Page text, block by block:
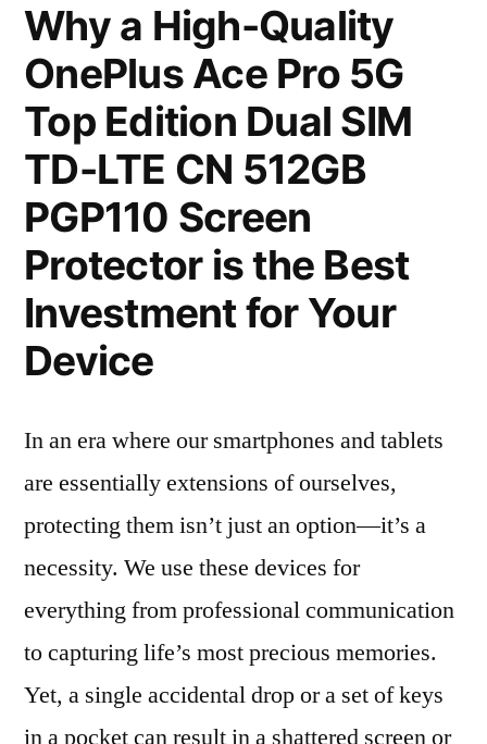
Why a High-Quality
OnePlus Ace Pro 5G
Top Edition Dual SIM
TD-LTE CN 512GB
PGP110 Screen
Protector is the Best
Investment for Your
Device
In an era where our smartphones and tablets
are essentially extensions of ourselves,
protecting them isn’t just an option—it’s a
necessity. We use these devices for
everything from professional communication
to capturing life’s most precious memories.
Yet, a single accidental drop or a set of keys
in a pocket can result in a shattered screen or